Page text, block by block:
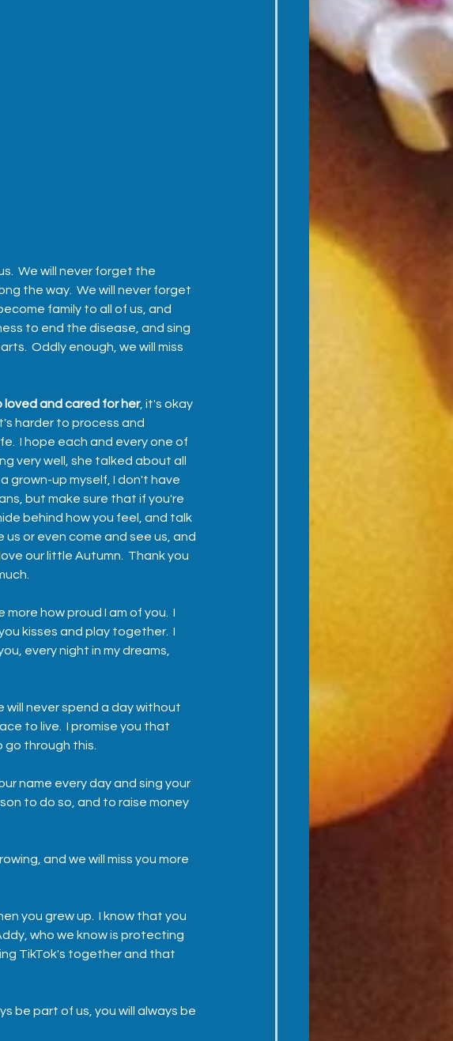
We will never forget the
the way.  We will never forget
family to all of us, and
to end the disease, and sing
Oddly enough, we will miss
loved and cared for her, it's okay
harder to process and
I hope each and every one of
very well, she talked about all
grown-up myself, I don't have
but make sure that if you're
behind how you feel, and talk
us or even come and see us, and
our little Autumn.  Thank you
more how proud I am of you.  I
kisses and play together.  I
every night in my dreams,
will never spend a day without
to live.  I promise you that
go through this.
name every day and sing your
to do so, and to raise money
and we will miss you more
you grew up.  I know that you
who we know is protecting
TikTok's together and that
be part of us, you will always be